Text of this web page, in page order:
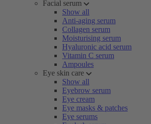
Facial serum
Show all
Anti-aging serum
Collagen serum
Moisturising serum
Hyaluronic acid serum
Vitamin C serum
Ampoules
Eye skin care
Show all
Eyebrow serum
Eye cream
Eye masks & patches
Eye serums